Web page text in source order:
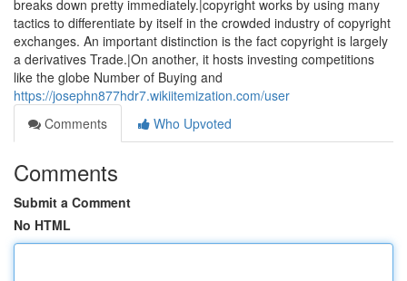
breaks down pretty immediately.|copyright works by using many
tactics to differentiate by itself in the crowded industry of copyright
exchanges. An important distinction is the fact copyright is largely
a derivatives Trade.|On another, it hosts investing competitions
like the globe Number of Buying and
https://josephn877hdr7.wikiitemization.com/user
Comments
Who Upvoted
Comments
Submit a Comment
No HTML